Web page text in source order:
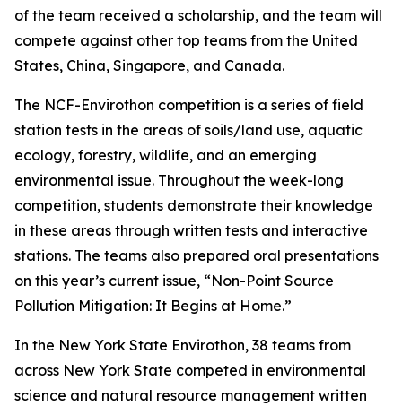
of the team received a scholarship, and the team will
compete against other top teams from the United
States, China, Singapore, and Canada.
The NCF-Envirothon competition is a series of field
station tests in the areas of soils/land use, aquatic
ecology, forestry, wildlife, and an emerging
environmental issue. Throughout the week-long
competition, students demonstrate their knowledge
in these areas through written tests and interactive
stations. The teams also prepared oral presentations
on this year’s current issue, “Non-Point Source
Pollution Mitigation: It Begins at Home.”
In the New York State Envirothon, 38 teams from
across New York State competed in environmental
science and natural resource management written